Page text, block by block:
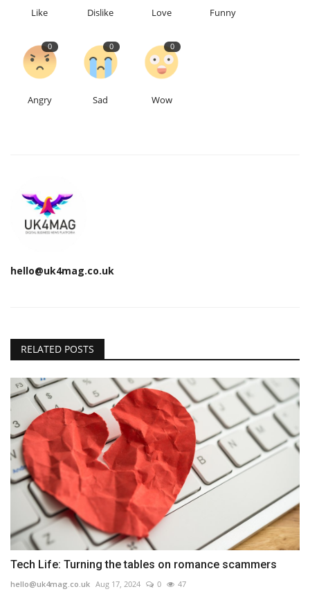
English Turkish
Like Dislike Love Funny
0
Angry
0
Sad
0
Wow
hello@uk4mag.co.uk
RELATED POSTS
Tech Life: Turning the tables on romance scammers
hello@uk4mag.co.uk Aug 17, 2024 0 47